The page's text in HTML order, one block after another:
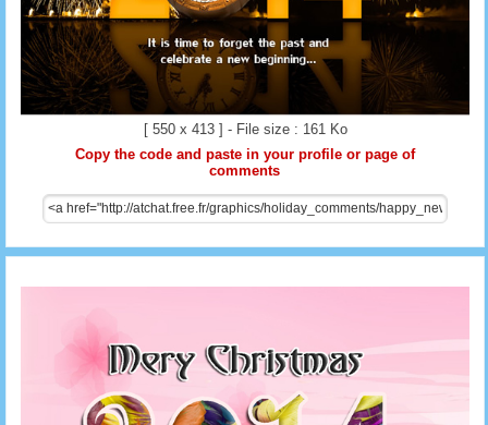
[ 550 x 413 ] - File size : 161 Ko
Copy the code and paste in your profile or page of
comments